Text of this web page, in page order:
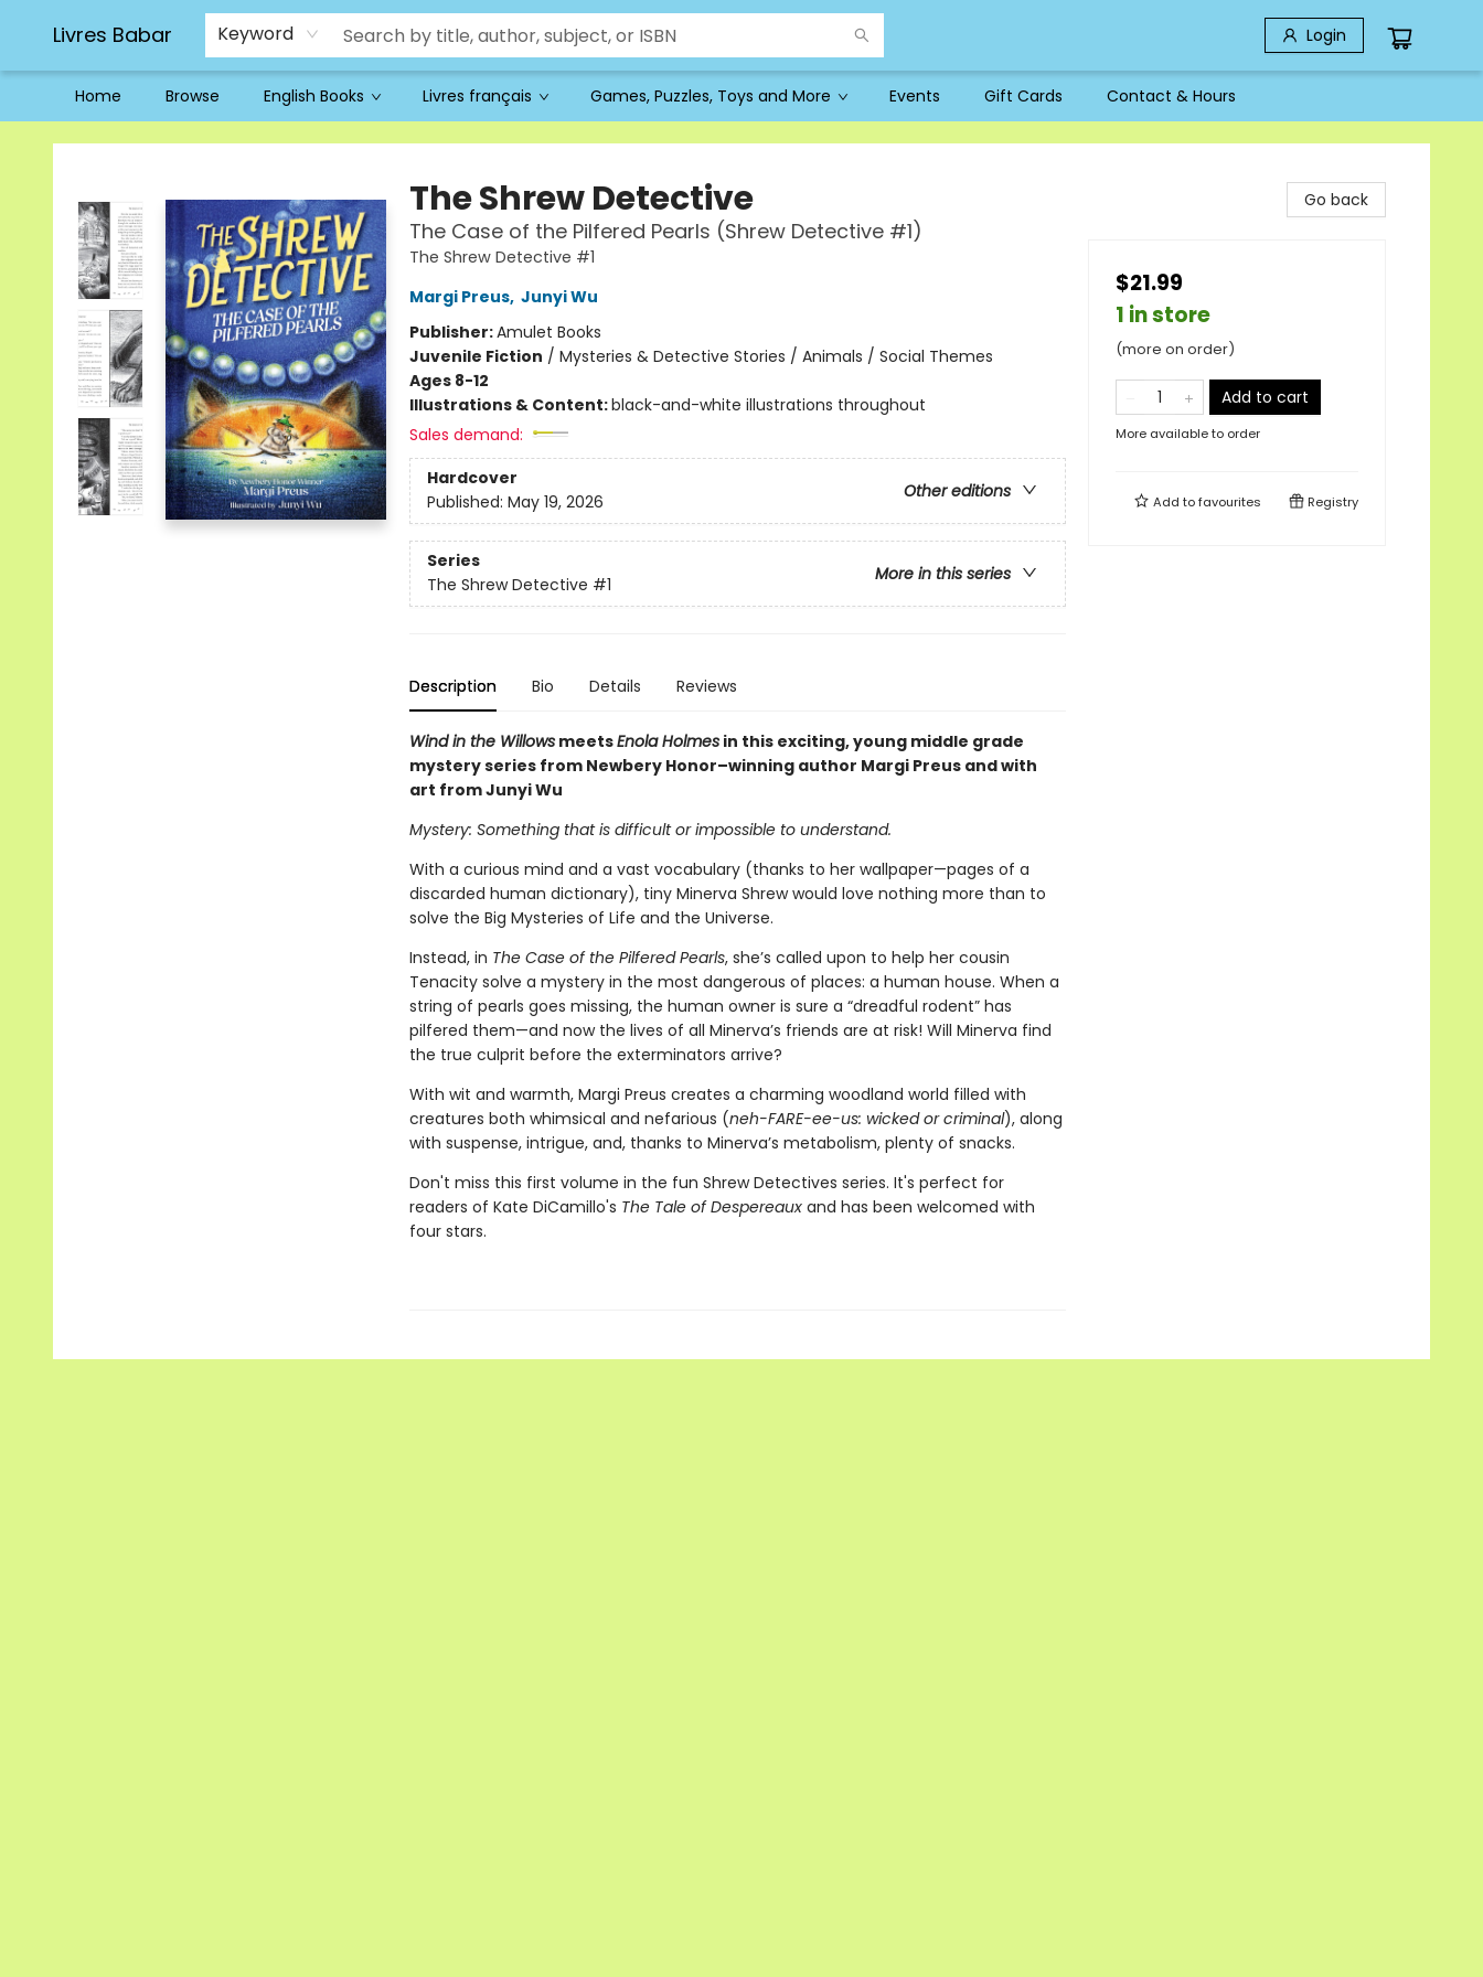
Livres Babar Keyword Login
Home Browse English Books Livres français Games, Puzzles, Toys and More Events Gift Cards Contact & Hours
Livres Babar
The Shrew Detective
The Case of the Pilfered Pearls (Shrew Detective #1)
The Shrew Detective #1
Margi Preus, Junyi Wu
Publisher:Amulet Books
Juvenile Fiction / Mysteries & Detective Stories / Animals / Social Themes
Ages 8-12
Illustrations & Content:black-and-white illustrations throughout
Sales demand:
Hardcover
Other editions
Published: May 19, 2026
Series
More in this series
The Shrew Detective #1
Description Bio Details Reviews
Wind in the WillowsmeetsEnola Holmesin this exciting, young middle grade
mystery series from Newbery Honor–winning author Margi Preus and with
art from Junyi Wu
Mystery: Something that is difficult or impossible to understand.
With a curious mind and a vast vocabulary (thanks to her wallpaper—pages of a
discarded human dictionary), tiny Minerva Shrew would love nothing more than to
solve the Big Mysteries of Life and the Universe.
Instead, in The Case of the Pilfered Pearls, she’s called upon to help her cousin
Tenacity solve a mystery in the most dangerous of places: a human house. When a
string of pearls goes missing, the human owner is sure a “dreadful rodent” has
pilfered them—and now the lives of all Minerva’s friends are at risk! Will Minerva find
the true culprit before the exterminators arrive?
With wit and warmth, Margi Preus creates a charming woodland world filled with
creatures both whimsical and nefarious (neh-FARE-ee-us: wicked or criminal), along
with suspense, intrigue, and, thanks to Minerva’s metabolism, plenty of snacks.
Don't miss this first volume in the fun Shrew Detectives series. It's perfect for
readers of Kate DiCamillo's The Tale of Despereaux and has been welcomed with
four stars.
Go back
$21.99
1 in store
(more on order)
Add to cart
More available to order
Add tofavourites Registry